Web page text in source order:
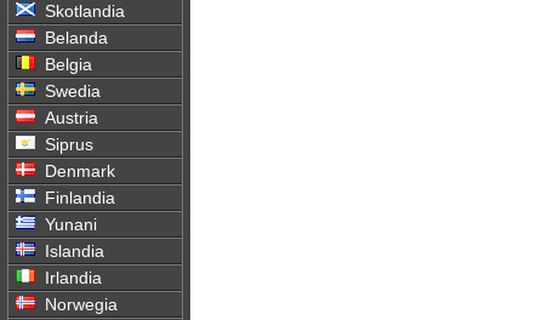
Skotlandia
Belanda
Belgia
Swedia
Austria
Siprus
Denmark
Finlandia
Yunani
Islandia
Irlandia
Norwegia